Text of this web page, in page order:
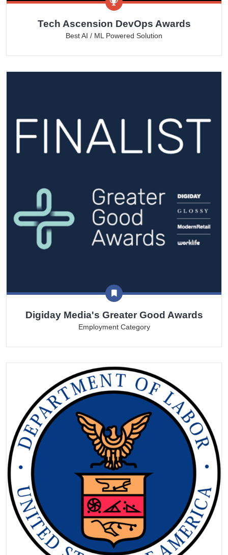
Tech Ascension DevOps Awards
Best AI / ML Powered Solution
Digiday Media's Greater Good Awards
Employment Category